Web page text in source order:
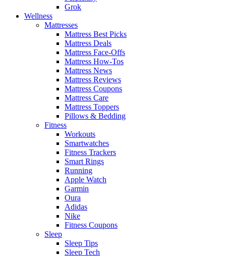
Grok
Wellness
Mattresses
Mattress Best Picks
Mattress Deals
Mattress Face-Offs
Mattress How-Tos
Mattress News
Mattress Reviews
Mattress Coupons
Mattress Care
Mattress Toppers
Pillows & Bedding
Fitness
Workouts
Smartwatches
Fitness Trackers
Smart Rings
Running
Apple Watch
Garmin
Oura
Adidas
Nike
Fitness Coupons
Sleep
Sleep Tips
Sleep Tech